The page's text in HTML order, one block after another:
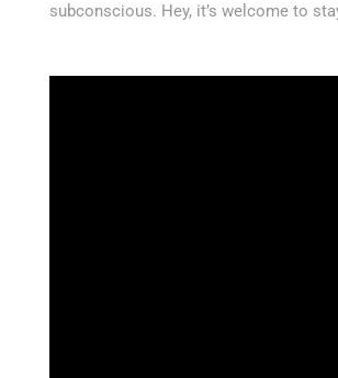
subconscious. Hey, it’s welcome to